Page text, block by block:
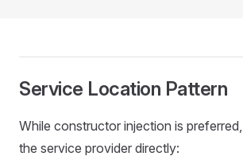
Service Location Pattern
While constructor injection is
the service provider directly: